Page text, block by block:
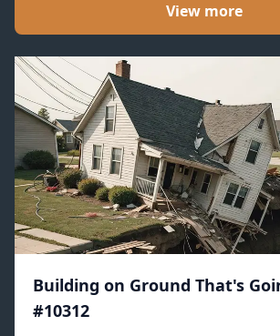
View more
Building on Ground That's
#10312